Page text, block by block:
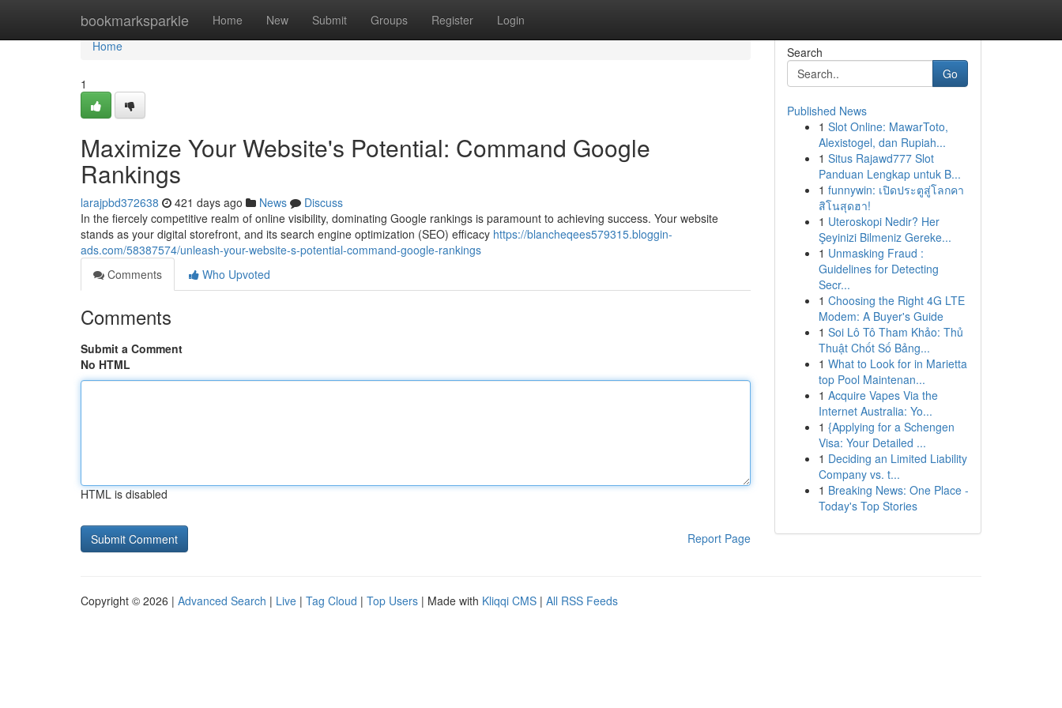
bookmarksparkle Home New Submit Groups Register Login
Home
Home
1
Maximize Your Website's Potential: Command Google
Rankings
larajpbd372638 421 days ago News
Discuss
In the fiercely competitive realm of online visibility, dominating Google rankings is paramount to achieving success. Your website
stands as your digital storefront, and its search engine optimization (SEO) efficacy https://blancheqees579315.bloggin-
ads.com/58387574/unleash-your-website-s-potential-command-google-rankings
Comments
Who Upvoted
Comments
Submit a Comment
No HTML
HTML is disabled
Report Page
Search
Go
Published News
1 Slot Online: MawarToto,
Alexistogel, dan Rupiah...
1 Situs Rajawd777 Slot
Panduan Lengkap untuk B...
1 funnywin: เปิดประตูสู่โลกคา
สิโนสุดฮา!
1 Uteroskopi Nedir? Her
Şeyinizi Bilmeniz Gereke...
1 Unmasking Fraud :
Guidelines for Detecting
Secr...
1 Choosing the Right 4G LTE
Modem: A Buyer's Guide
1 Soi Lô Tô Tham Khảo: Thủ
Thuật Chốt Số Bảng...
1 What to Look for in Marietta
top Pool Maintenan...
1 Acquire Vapes Via the
Internet Australia: Yo...
1 {Applying for a Schengen
Visa: Your Detailed ...
1 Deciding an Limited Liability
Company vs. t...
1 Breaking News: One Place -
Today's Top Stories
Copyright © 2026 | Advanced Search | Live | Tag Cloud | Top Users | Made with Kliqqi CMS | All RSS Feeds